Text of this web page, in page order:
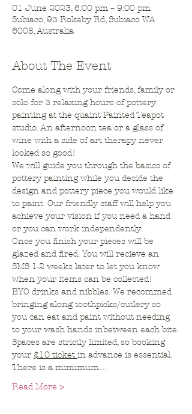
01 June 2023, 6:00 pm – 9:00 pm
Subiaco, 93 Rokeby Rd, Subiaco WA
6008, Australia
About The Event
Come along with your friends, family or
solo for 3 relaxing hours of pottery
painting at the quaint Painted Teapot
studio. An afternoon tea or a glass of
wine with a side of art therapy never
looked so good!
We will guide you through the basics of
pottery painting while you decide the
design and pottery piece you would like
to paint. Our friendly staff will help you
achieve your vision if you need a hand
or you can work independently.
Once you finish your pieces will be
glazed and fired. You will recieve an
SMS 1-2 weeks later to let you know
when your items can be collected!
BYO drinks and nibbles. We recommed
bringing along toothpicks/cutlery so
you can eat and paint without needing
to your wash hands inbetween each bite.
Spaces are strictly limited, so booking
your $10 ticket in advance is essential.
There is a mimimum…
Read More >